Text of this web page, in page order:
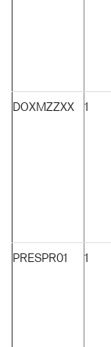
DOXMZZXX 1
PRESPR01 1